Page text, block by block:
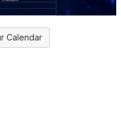
Calendar